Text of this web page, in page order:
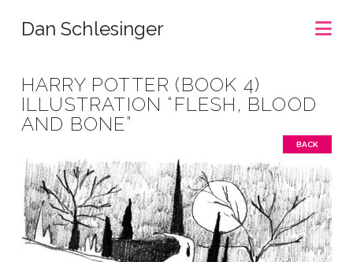
Dan Schlesinger
HARRY POTTER (BOOK 4)
ILLUSTRATION “FLESH, BLOOD
AND BONE”
BACK